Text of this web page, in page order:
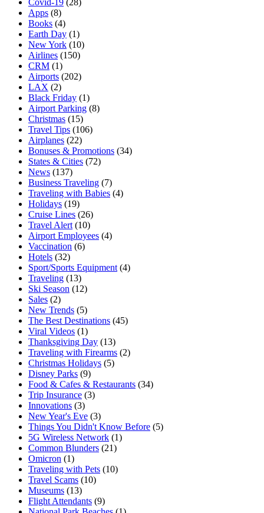
Covid-19 (28)
Apps (8)
Books (4)
Earth Day (1)
New York (10)
Airlines (150)
CRM (1)
Airports (202)
LAX (2)
Black Friday (1)
Airport Parking (8)
Christmas (15)
Travel Tips (106)
Airplanes (22)
Bonuses & Promotions (34)
States & Cities (72)
News (137)
Business Traveling (7)
Traveling with Babies (4)
Holidays (19)
Cruise Lines (26)
Travel Alert (10)
Airport Employees (4)
Vaccination (6)
Hotels (32)
Sport/Sports Equipment (4)
Traveling (13)
Ski Season (12)
Sales (2)
New Trends (5)
The Best Destinations (45)
Viral Videos (1)
Thanksgiving Day (13)
Traveling with Firearms (2)
Christmas Holidays (5)
Disney Parks (9)
Food & Cafes & Restaurants (34)
Trip Insurance (3)
Innovations (3)
New Year's Eve (3)
Things You Didn't Know Before (5)
5G Wireless Network (1)
Common Blunders (21)
Omicron (1)
Traveling with Pets (10)
Travel Scams (10)
Museums (13)
Flight Attendants (9)